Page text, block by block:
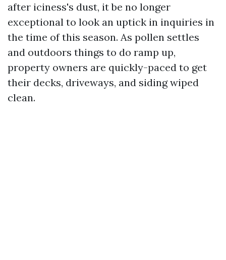
after iciness's dust, it be no longer
exceptional to look an uptick in inquiries in
the time of this season. As pollen settles
and outdoors things to do ramp up,
property owners are quickly-paced to get
their decks, driveways, and siding wiped
clean.